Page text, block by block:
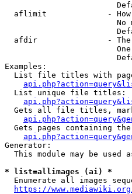
aflimit             -
No
afdir               -
Examples:
List file titles with
  List unique file titles:
Gets all file titles,
Gets pages containing the
Generator:
This module may be used
* list=allimages (ai) *
Enumerate all images
https://